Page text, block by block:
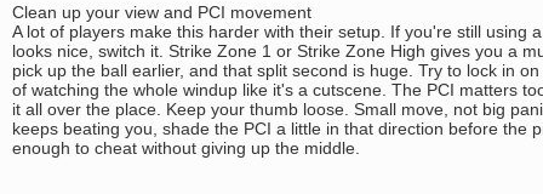
Clean up your view and PCI movement
A lot of players make this harder with their setup. If you're still using
looks nice, switch it. Strike Zone 1 or Strike Zone High gives you a
pick up the ball earlier, and that split second is huge. Try to lock in
of watching the whole windup like it's a cutscene. The PCI matters
it all over the place. Keep your thumb loose. Small move, not big
keeps beating you, shade the PCI a little in that direction before the
enough to cheat without giving up the middle.